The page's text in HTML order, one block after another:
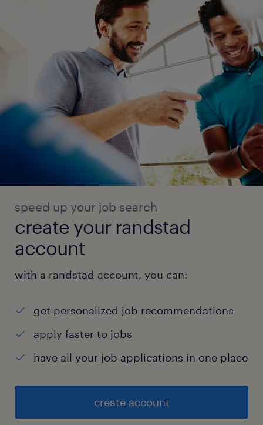
speed up your job search
create your randstad
account
with a randstad account, you can:
get personalized job recommendations
apply faster to jobs
have all your job applications in one place
create account